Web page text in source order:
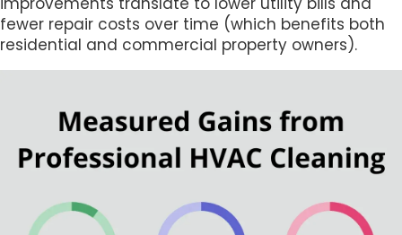
fewer repair costs over time (which benefits both
residential and commercial property owners).